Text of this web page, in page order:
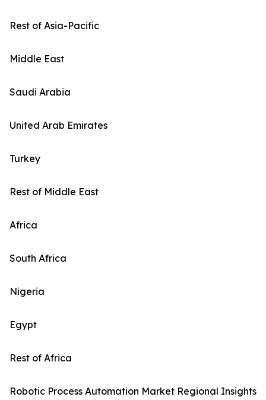
Rest of Asia-Pacific
Middle East
Saudi Arabia
United Arab Emirates
Turkey
Rest of Middle East
Africa
South Africa
Nigeria
Egypt
Rest of Africa
Robotic Process Automation Market Regional Insights